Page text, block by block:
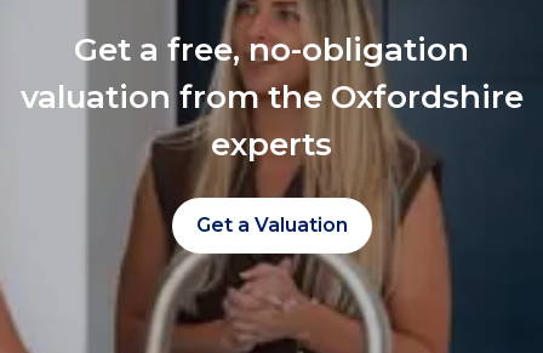
Get a free, no-obligation
valuation from the Oxfordshire
experts
Get a Valuation